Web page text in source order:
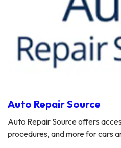
Auto Repair Source
Auto Repair Source offers
procedures, and more for cars